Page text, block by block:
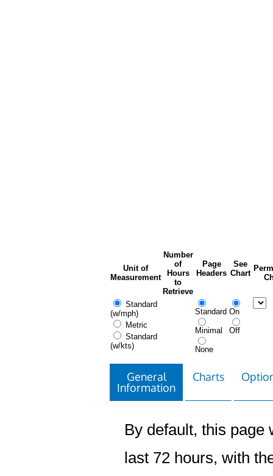
Unit of
Measurement
Number
of
Hours
to
Retrieve
Page
Headers
See
Chart
Standard
(w/mph)
Metric
Standard
(w/kts)
Standard
Minimal
None
On
Off
General
Information
Charts
By default, this page
last 72 hours, with